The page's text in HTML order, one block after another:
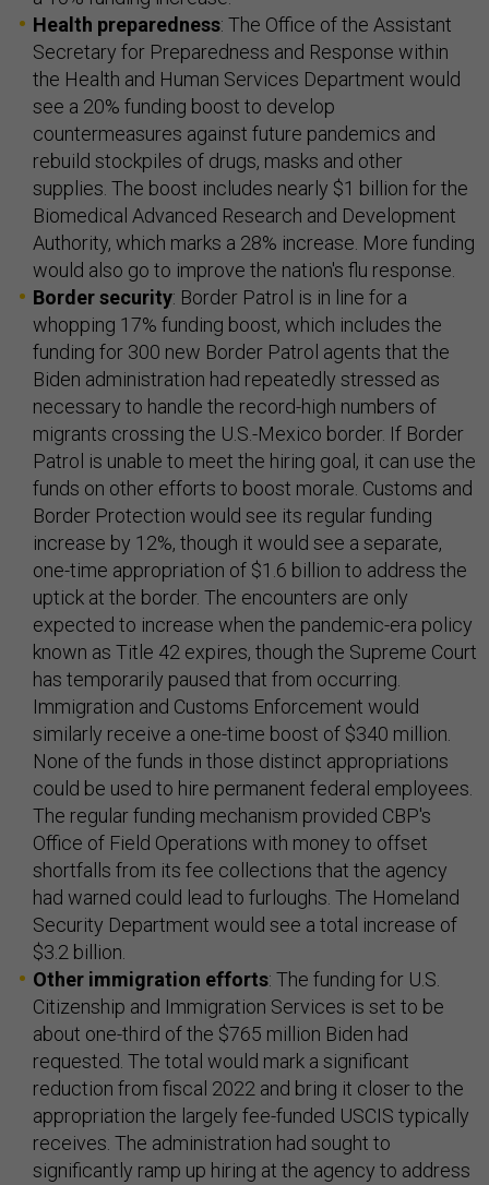
Health preparedness: The Office of the Assistant
Secretary for Preparedness and Response within
the Health and Human Services Department would
see a 20% funding boost to develop
countermeasures against future pandemics and
rebuild stockpiles of drugs, masks and other
supplies. The boost includes nearly $1 billion for the
Biomedical Advanced Research and Development
Authority, which marks a 28% increase. More funding
would also go to improve the nation's flu response.
Border security: Border Patrol is in line for a
whopping 17% funding boost, which includes the
funding for 300 new Border Patrol agents that the
Biden administration had repeatedly stressed as
necessary to handle the record-high numbers of
migrants crossing the U.S.-Mexico border. If Border
Patrol is unable to meet the hiring goal, it can use the
funds on other efforts to boost morale. Customs and
Border Protection would see its regular funding
increase by 12%, though it would see a separate,
one-time appropriation of $1.6 billion to address the
uptick at the border. The encounters are only
expected to increase when the pandemic-era policy
known as Title 42 expires, though the Supreme Court
has temporarily paused that from occurring.
Immigration and Customs Enforcement would
similarly receive a one-time boost of $340 million.
None of the funds in those distinct appropriations
could be used to hire permanent federal employees.
The regular funding mechanism provided CBP's
Office of Field Operations with money to offset
shortfalls from its fee collections that the agency
had warned could lead to furloughs. The Homeland
Security Department would see a total increase of
$3.2 billion.
Other immigration efforts: The funding for U.S.
Citizenship and Immigration Services is set to be
about one-third of the $765 million Biden had
requested. The total would mark a significant
reduction from fiscal 2022 and bring it closer to the
appropriation the largely fee-funded USCIS typically
receives. The administration had sought to
significantly ramp up hiring at the agency to address